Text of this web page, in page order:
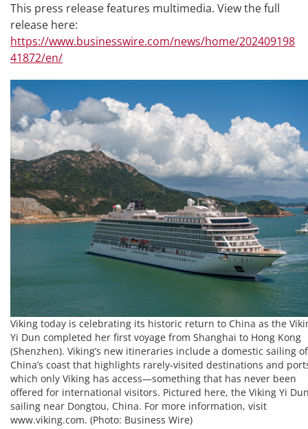
This press release features multimedia. View the full
release here:
https://www.businesswire.com/news/home/202409198
41872/en/
Viking today is celebrating its historic return to China as the
Yi Dun completed her first voyage from Shanghai to Hong Kong
(Shenzhen). Viking’s new itineraries include a domestic sailing of
China’s coast that highlights rarely-visited destinations and
which only Viking has access—something that has never been
offered for international visitors. Pictured here, the Viking Yi
sailing near Dongtou, China. For more information, visit
www.viking.com. (Photo: Business Wire)